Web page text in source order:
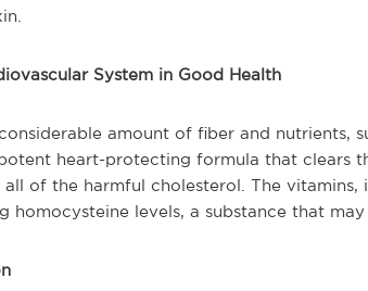
System in Good Health
amount of fiber and nutrients,
heart-protecting formula that clears
of the harmful cholesterol. The
homocysteine levels, a substance that may